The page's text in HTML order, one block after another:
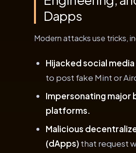
Dapps
Modern attacks use tricks,
Hijacked social
to post fake Mint or
Impersonating major
platforms.
Malicious
(dApps) that request